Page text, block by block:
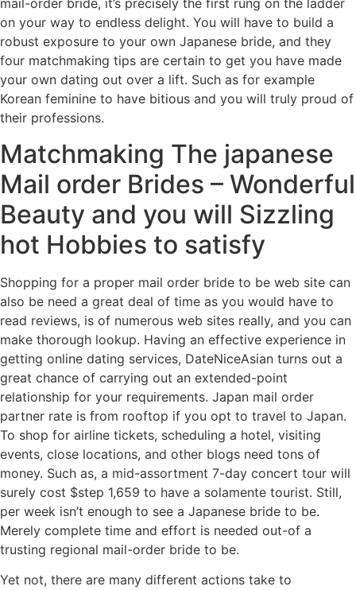
mail-order bride, it’s precisely the first rung on the ladder
on your way to endless delight. You will have to build a
robust exposure to your own Japanese bride, and they
four matchmaking tips are certain to get you have made
your own dating out over a lift. Such as for example
Korean feminine to have bitious and you will truly proud of
their professions.
Matchmaking The japanese
Mail order Brides – Wonderful
Beauty and you will Sizzling
hot Hobbies to satisfy
Shopping for a proper mail order bride to be web site can
also be need a great deal of time as you would have to
read reviews, is of numerous web sites really, and you can
make thorough lookup. Having an effective experience in
getting online dating services, DateNiceAsian turns out a
great chance of carrying out an extended-point
relationship for your requirements. Japan mail order
partner rate is from rooftop if you opt to travel to Japan.
To shop for airline tickets, scheduling a hotel, visiting
events, close locations, and other blogs need tons of
money. Such as, a mid-assortment 7-day concert tour will
surely cost $step 1,659 to have a solamente tourist. Still,
per week isn’t enough to see a Japanese bride to be.
Merely complete time and effort is needed out-of a
trusting regional mail-order bride to be.
Yet not, there are many different actions take to